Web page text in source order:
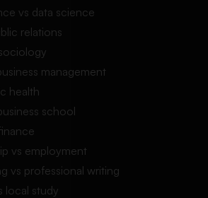
vs data science
relations
management
health
school
vs employment
vs professional writing
local study